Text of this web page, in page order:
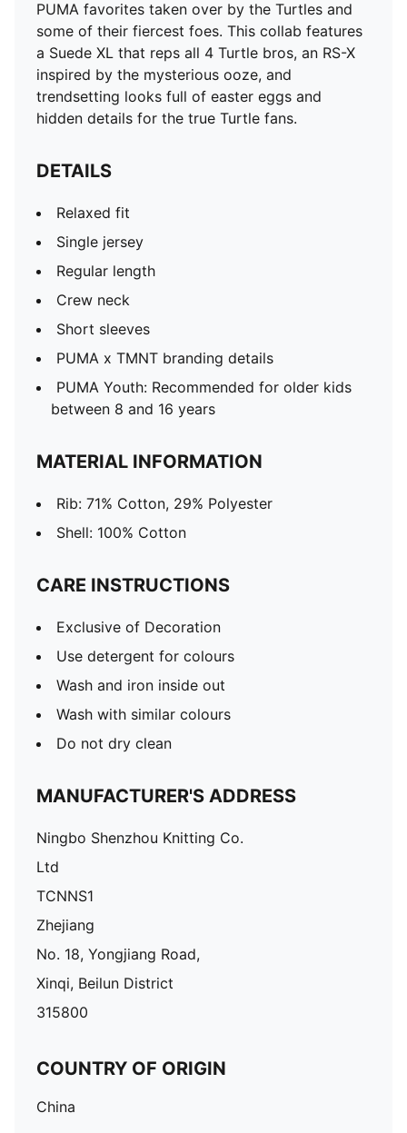
PUMA favorites taken over by the Turtles and
some of their fiercest foes. This collab features
a Suede XL that reps all 4 Turtle bros, an RS-X
inspired by the mysterious ooze, and
trendsetting looks full of easter eggs and
hidden details for the true Turtle fans.
DETAILS
Relaxed fit
Single jersey
Regular length
Crew neck
Short sleeves
PUMA x TMNT branding details
PUMA Youth: Recommended for older kids
between 8 and 16 years
MATERIAL INFORMATION
Rib: 71% Cotton, 29% Polyester
Shell: 100% Cotton
CARE INSTRUCTIONS
Exclusive of Decoration
Use detergent for colours
Wash and iron inside out
Wash with similar colours
Do not dry clean
MANUFACTURER'S ADDRESS
Ningbo Shenzhou Knitting Co.
Ltd
TCNNS1
Zhejiang
No. 18, Yongjiang Road,
Xinqi, Beilun District
315800
COUNTRY OF ORIGIN
China